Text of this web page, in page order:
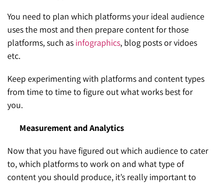
You need to plan which platforms your ideal audience
uses the most and then prepare content for those
platforms, such as infographics, blog posts or vidoes
etc.
Keep experimenting with platforms and content types
from time to time to figure out what works best for
you.
Measurement and Analytics
Now that you have figured out which audience to cater
to, which platforms to work on and what type of
content you should produce, it’s really important to